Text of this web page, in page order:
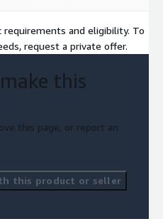
requirements and eligibility. To
request a private offer.
this
this page, or report an
this product or seller